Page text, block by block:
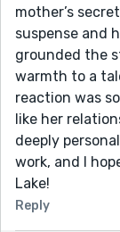
mother’s
suspense and
grounded the
warmth to a
reaction was
like her
deeply
work, and I
Lake!
Reply